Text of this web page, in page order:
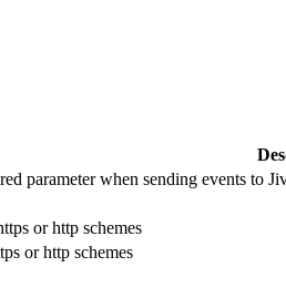
parameter when sending events to
or http schemes
or http schemes